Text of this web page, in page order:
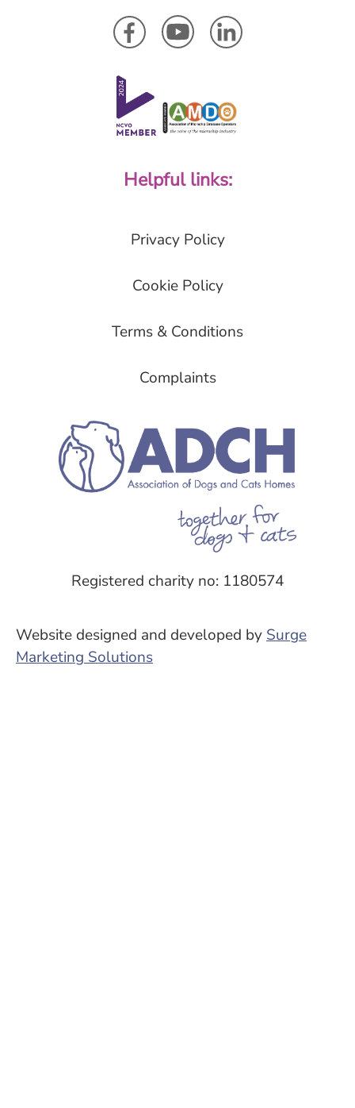
Helpful links:
Privacy Policy
Cookie Policy
Terms & Conditions
Complaints
Registered charity no: 1180574
Website designed and developed by Surge
Marketing Solutions